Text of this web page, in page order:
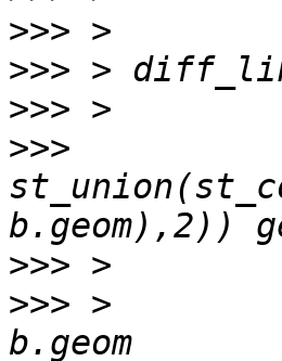
>>>
>>>
>>>
>>>
>>>
>>> >